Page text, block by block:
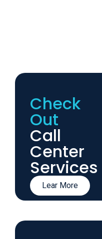
Check
Out
Call
Center
Services
Lear More